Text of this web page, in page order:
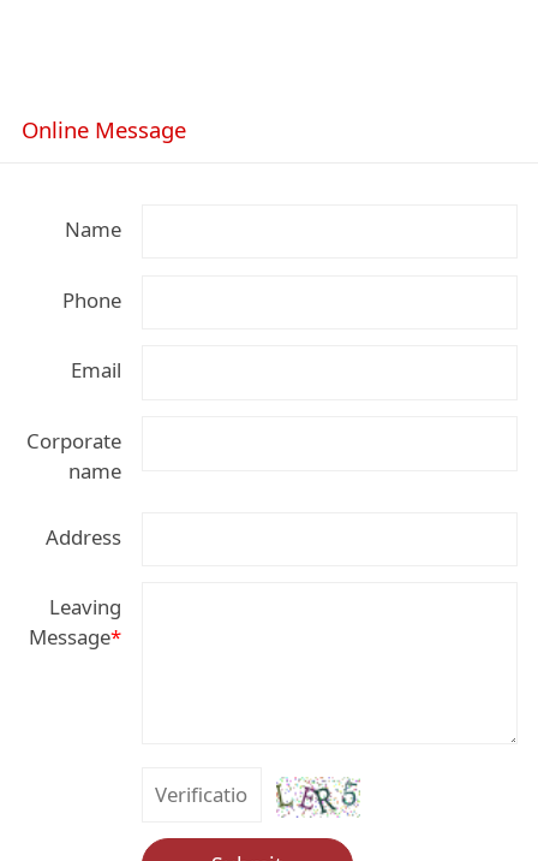
Online Message
Name
Phone
Email
Corporate
name
Address
Leaving
Message*